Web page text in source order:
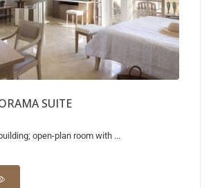
SUITE
open-plan room with ...